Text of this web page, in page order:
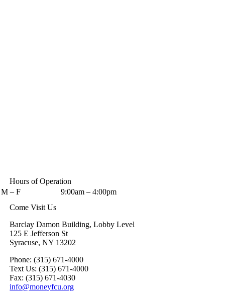
Hours of Operation
M – F
9:00am – 4:00pm
Come Visit Us
Barclay Damon Building, Lobby Level
125 E Jefferson St
Syracuse, NY 13202
Phone: (315) 671-4000
Text Us: (315) 671-4000
Fax: (315) 671-4030
info@moneyfcu.org